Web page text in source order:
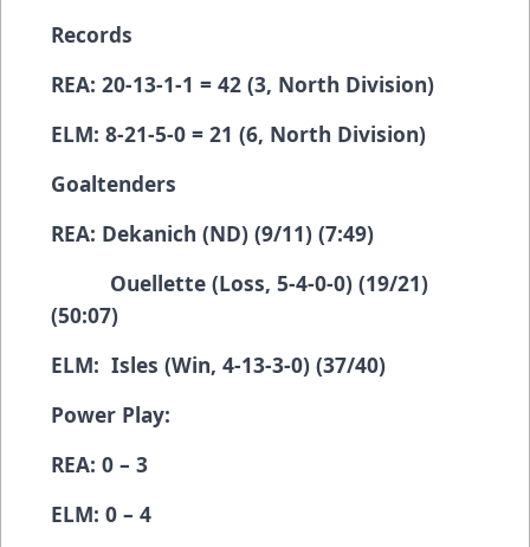
Records
REA: 20-13-1-1 = 42 (3, North Division)
ELM: 8-21-5-0 = 21 (6, North Division)
Goaltenders
REA: Dekanich (ND) (9/11) (7:49)
Ouellette (Loss, 5-4-0-0) (19/21)
(50:07)
ELM: Isles (Win, 4-13-3-0) (37/40)
Power Play:
REA: 0 – 3
ELM: 0 – 4